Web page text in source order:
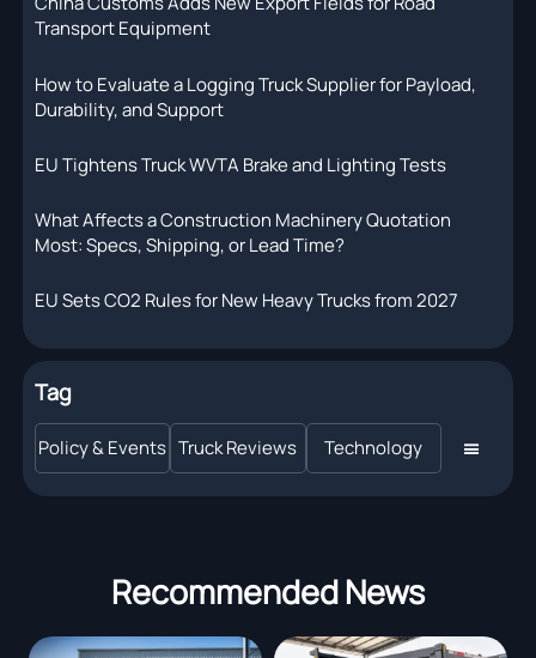
Transport Equipment
How to Evaluate a Logging Truck Supplier for Payload,
Durability, and Support
EU Tightens Truck WVTA Brake and Lighting Tests
What Affects a Construction Machinery Quotation
Most: Specs, Shipping, or Lead Time?
EU Sets CO2 Rules for New Heavy Trucks from 2027
Tag
Policy & Events Truck Reviews Technology 
Recommended News